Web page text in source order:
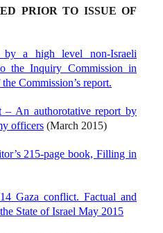
PRIOR TO ISSUE OF
a high level non-Israeli
the Inquiry Commission in
Commission’s report.
An authorotative report by
officers (March 2015)
215-page book, Filling in
Gaza conflict. Factual and
State of Israel May 2015